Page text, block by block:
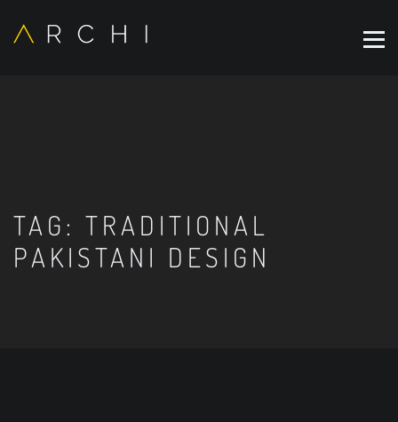
TAG: TRADITIONAL
PAKISTANI DESIGN